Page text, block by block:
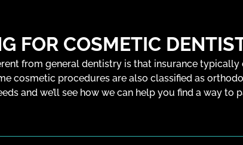
FOR COSMETIC
from general dentistry is that insurance typically
cosmetic procedures are also classified as
and we’ll see how we can help you find a way